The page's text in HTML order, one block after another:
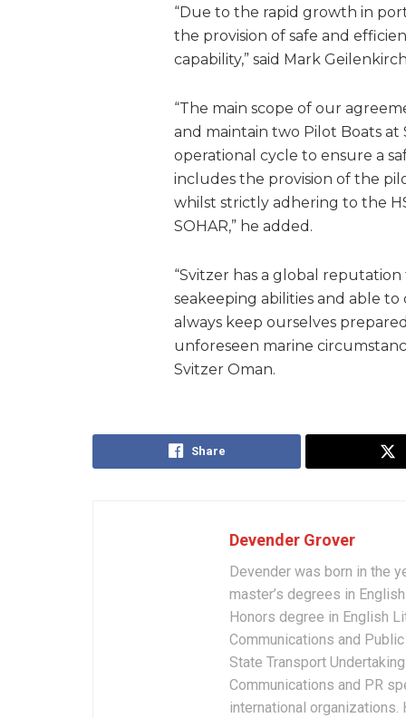
“Due to the rapid growth in
the provision of safe and
capability,” said Mark
“The main scope of our
and maintain two Pilot Boats at
operational cycle to ensure a
includes the provision of the
whilst strictly adhering to the
SOHAR,” he added.
“Svitzer has a global
seakeeping abilities and able
always keep ourselves
unforeseen marine
Svitzer Oman.
Share
Devender Grover
Devender was born in the
master’s degrees in
Honors degree in English
Communications and
State Transport
Communications and PR
international